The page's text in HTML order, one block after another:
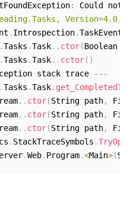
:
Could not
. Introspection.
.Tasks .Task. . ctor(Boolean
.Tasks .Task. . cctor( )
stack trace -- -
.Tasks .Task.
. . ctor(String path,
. . ctor(String path,
. . ctor(String path,
. StackTraceSymbols .
.Web. Program.<Main>(